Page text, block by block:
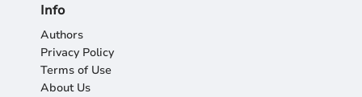
Info
Authors
Privacy Policy
Terms of Use
About Us